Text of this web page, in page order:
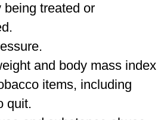
being treated or
and body mass index
items, including
quit.